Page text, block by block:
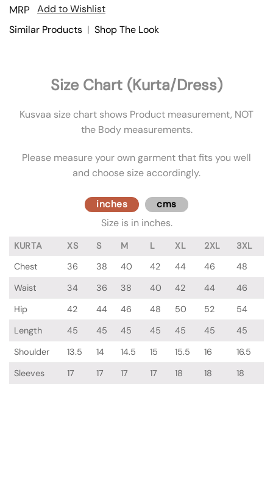
Rated
5
out of 5
based on
2
customer
MRP
Add to Wishlist
Similar Products | Shop The Look
Size Chart (Kurta/Dress)
Kusvaa size chart shows Product measurement, NOT
the Body measurements.
Please measure your own garment that fits you well
and choose size accordingly.
inches cms
Size is in inches.
KURTA XS S M L XL 2XL
3XL
Chest
36 38 40 42 44 46
48
Waist
34 36 38 40 42 44
46
Hip
42 44 46 48 50 52
54
Length
45 45 45 45 45 45
45
Shoulder
13.5 14 14.5 15 15.5 16
16.5
Sleeves
17 17 17 17 18 18 18